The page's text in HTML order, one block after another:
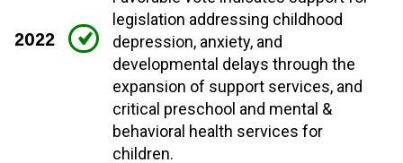
2022
legislation addressing childhood
depression, anxiety, and
developmental delays through the
expansion of support services, and
critical preschool and mental &
behavioral health services for
children.